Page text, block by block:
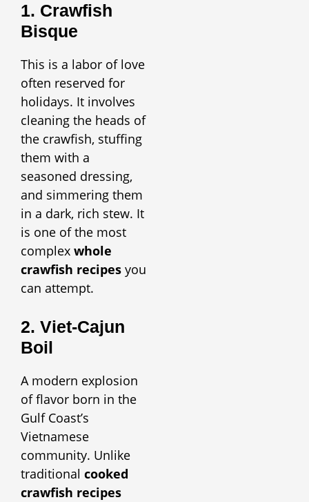
1. Crawfish
Bisque
This is a labor of love
often reserved for
holidays. It involves
cleaning the heads of
the crawfish, stuffing
them with a
seasoned dressing,
and simmering them
in a dark, rich stew. It
is one of the most
complex whole
crawfish recipes you
can attempt.
2. Viet-Cajun
Boil
A modern explosion
of flavor born in the
Gulf Coast’s
Vietnamese
community. Unlike
traditional cooked
crawfish recipes